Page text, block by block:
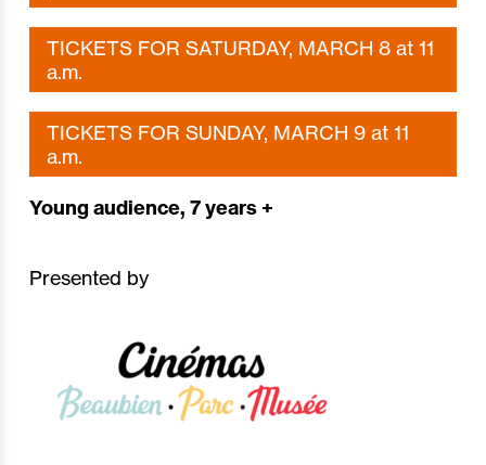
TICKETS FOR SATURDAY, MARCH 8 at 11
a.m.
TICKETS FOR SUNDAY, MARCH 9 at 11
a.m.
Young audience, 7 years +
Presented by